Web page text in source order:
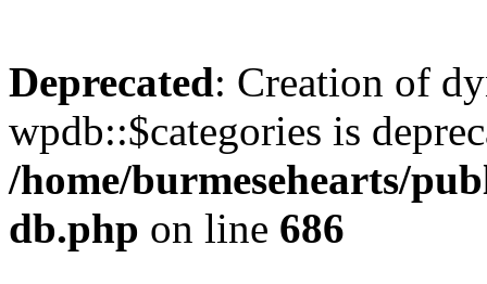
Deprecated: Creation of
wpdb::$categories is
/home/burmesehearts/
db.php on line 686